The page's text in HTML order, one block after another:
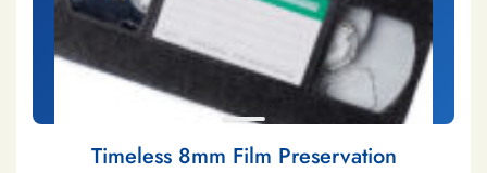
Timeless 8mm Film Preservation